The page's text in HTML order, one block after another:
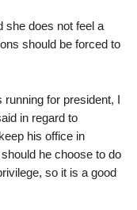
she does not feel a
should be forced to
running for president, I
in regard to
his office in
he choose to do
so it is a good